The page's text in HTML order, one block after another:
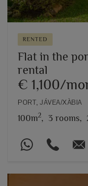
RENTED
Flat in the
rental
€ 1,100/
PORT, JÁVEA/XÀBIA
100m2, 3 rooms,